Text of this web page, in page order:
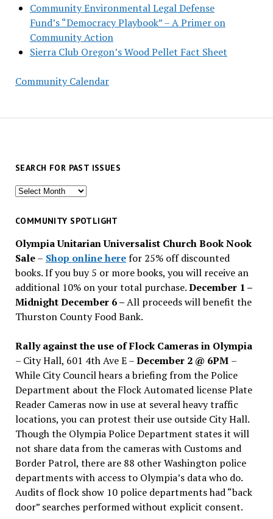
Community Environmental Legal Defense
Fund’s “Democracy Playbook” – A Primer on
Community Action
Sierra Club Oregon’s Wood Pellet Fact Sheet
Community Calendar
SEARCH FOR PAST ISSUES
Search
past
COMMUNITY SPOTLIGHT
Olympia Unitarian Universalist Church Book Nook
Sale– Shop online herefor 25% off discounted
books. If you buy 5 or more books, you will receive an
additional 10% on your total purchase.December 1 –
Midnight December 6 –All proceeds will benefit the
Thurston County Food Bank.
Rally against the use of Flock Cameras in Olympia
– City Hall, 601 4th Ave E –December 2 @ 6PM –
While City Council hears a briefing from the Police
Department about the Flock Automated license Plate
Reader Cameras now in use at several heavy traffic
locations, you can protest their use outside City Hall.
Though the Olympia Police Department states it will
not share data from the cameras with Customs and
Border Patrol, there are 88 other Washington police
departments with access to Olympia’s data who do.
Audits of flock show 10 police departments had “back
door” searches performed without explicit consent.